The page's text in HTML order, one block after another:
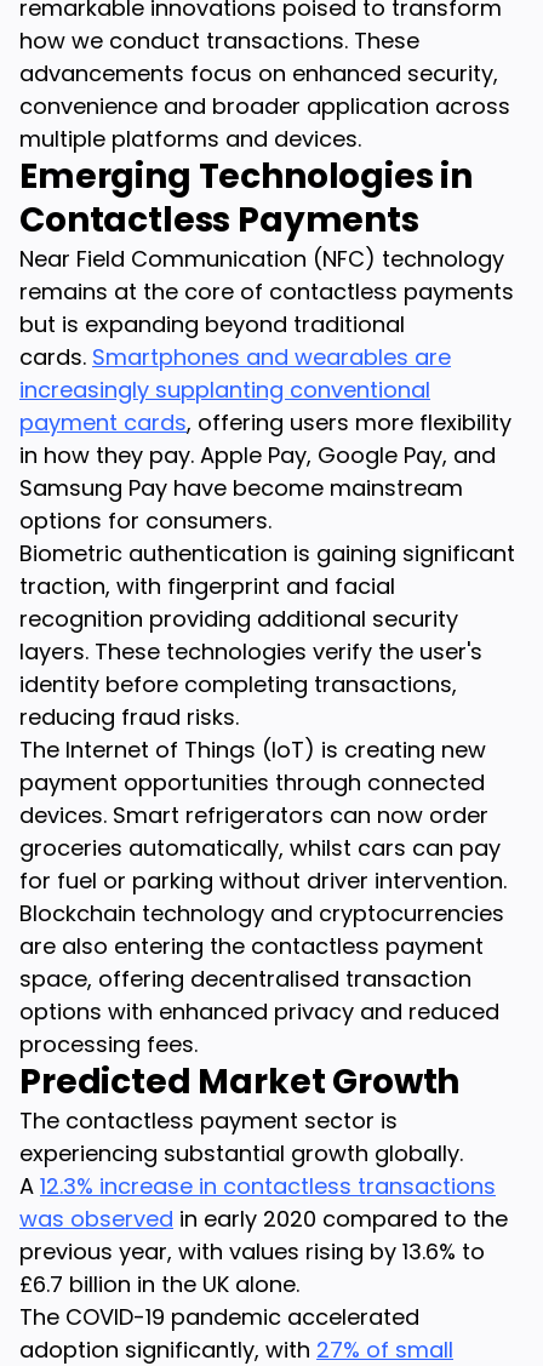
remarkable innovations poised to transform
how we conduct transactions. These
advancements focus on enhanced security,
convenience and broader application across
multiple platforms and devices.
Emerging Technologies in
Contactless Payments
Near Field Communication (NFC) technology
remains at the core of contactless payments
but is expanding beyond traditional
cards. Smartphones and wearables are
increasingly supplanting conventional
payment cards, offering users more flexibility
in how they pay. Apple Pay, Google Pay, and
Samsung Pay have become mainstream
options for consumers.
Biometric authentication is gaining significant
traction, with fingerprint and facial
recognition providing additional security
layers. These technologies verify the user's
identity before completing transactions,
reducing fraud risks.
The Internet of Things (IoT) is creating new
payment opportunities through connected
devices. Smart refrigerators can now order
groceries automatically, whilst cars can pay
for fuel or parking without driver intervention.
Blockchain technology and cryptocurrencies
are also entering the contactless payment
space, offering decentralised transaction
options with enhanced privacy and reduced
processing fees.
Predicted Market Growth
The contactless payment sector is
experiencing substantial growth globally.
A 12.3% increase in contactless transactions
was observed in early 2020 compared to the
previous year, with values rising by 13.6% to
£6.7 billion in the UK alone.
The COVID-19 pandemic accelerated
adoption significantly, with 27% of small